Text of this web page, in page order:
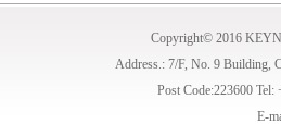
Copyright© 2016
Address.: 7/F, No. 9 Building,
Post Code:223600
E-